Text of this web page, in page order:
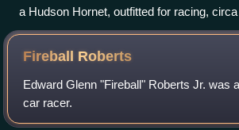
a Hudson Hornet, outfitted for racing,
Fireball Roberts
Edward Glenn "Fireball" Roberts Jr. was
car racer.